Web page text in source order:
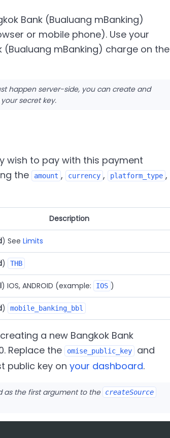
Bank (Bualuang mBanking)
or mobile phone). Use your
mBanking) charge on the
happen server-side, you can create and
secret key.
wish to pay with this payment
the amount , currency , platform_type ,
Description
) See Limits
) THB
) IOS, ANDROID (example: IOS )
) mobile_banking_bbl
a new Bangkok Bank
Replace the
omise_public_key and
public key on your dashboard.
as the first argument to the createSource